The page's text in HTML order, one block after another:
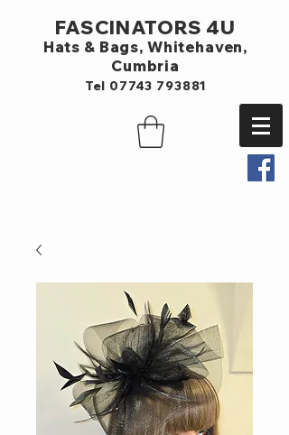
FASCINATORS 4U
Hats & Bags, Whitehaven,
Cumbria
Tel 07743 793881